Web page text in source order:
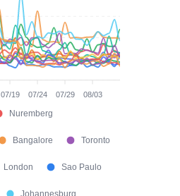
Nuremberg
Bangalore Toronto
London Sao Paulo
Johannesburg
07/19 07/24 07/29 08/03